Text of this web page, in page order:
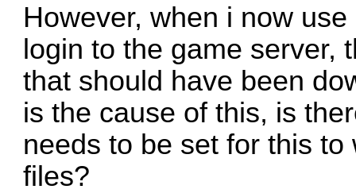
However, when i now
login to the game server,
that should have been
is the cause of this, is
needs to be set for this
files?